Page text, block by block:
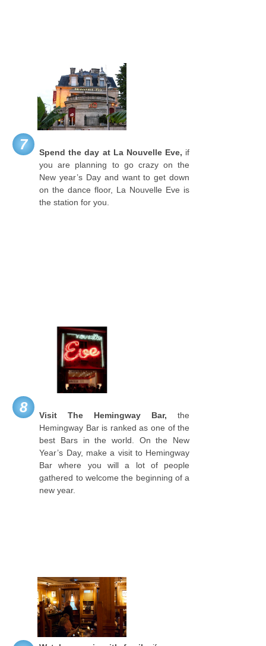
7 Spend the day at La Nouvelle Eve, if
you are planning to go crazy on the
New year’s Day and want to get down
on the dance floor, La Nouvelle Eve is
the station for you.
8 Visit The Hemingway Bar,the
Hemingway Bar is ranked as one of the
best Bars in the world. On the New
Year’s Day, make a visit to Hemingway
Bar where you will a lot of people
gathered to welcome the beginning of a
new year.